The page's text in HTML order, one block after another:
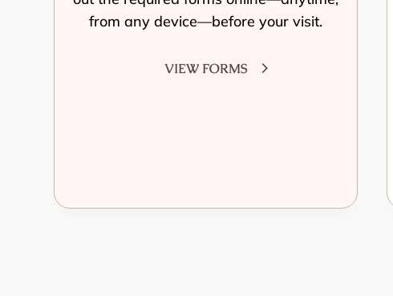
from any device—before your visit.
VIEW FORMS